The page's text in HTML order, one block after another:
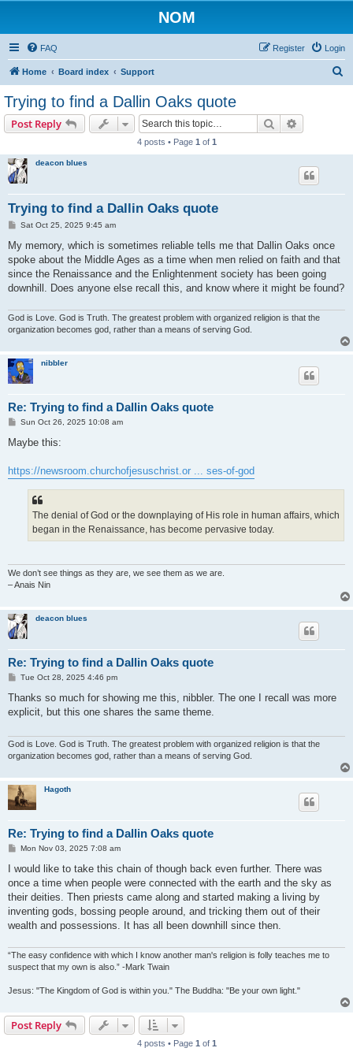
NOM
FAQ Login
Register
Home Board index Support
Trying to find a Dallin Oaks quote
Post Reply Search
4 posts • Page 1 of 1
deacon blues
Trying to find a Dallin Oaks quote
P
s
t
Sat Oct 25, 2025 9:45 am
My memory, which is sometimes reliable tells me that Dallin Oaks once
spoke about the Middle Ages as a time when men relied on faith and that
since the Renaissance and the Enlightenment society has been going
downhill. Does anyone else recall this, and know where it might be found?
God is Love. God is Truth. The greatest problem with organized religion is that the
organization becomes god, rather than a means of serving God.
nibbler
Re: Trying to find a Dallin Oaks quote
P
s
Sun Oct 26, 2025 10:08 am
Maybe this:
https://newsroom.churchofjesuschrist.or ... ses-of-god
The denial of God or the downplaying of His role in human affairs, which
began in the Renaissance, has become pervasive today.
We don’t see things as they are, we see them as we are.
– Anais Nin
deacon blues
Re: Trying to find a Dallin Oaks quote
P
s
Tue Oct 28, 2025 4:46 pm
Thanks so much for showing me this, nibbler. The one I recall was more
explicit, but this one shares the same theme.
God is Love. God is Truth. The greatest problem with organized religion is that the
organization becomes god, rather than a means of serving God.
Hagoth
Re: Trying to find a Dallin Oaks quote
P
s
Mon Nov 03, 2025 7:08 am
I would like to take this chain of though back even further. There was
once a time when people were connected with the earth and the sky as
their deities. Then priests came along and started making a living by
inventing gods, bossing people around, and tricking them out of their
wealth and possessions. It has all been downhill since then.
“The easy confidence with which I know another man's religion is folly teaches me to
suspect that my own is also.” -Mark Twain
Jesus: "The Kingdom of God is within you." The Buddha: "Be your own light."
Post Reply
4 posts • Page 1 of 1